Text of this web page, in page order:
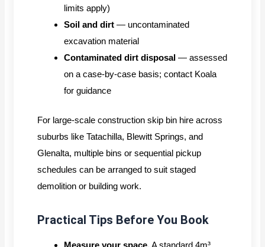
limits apply)
Soil and dirt — uncontaminated
excavation material
Contaminated dirt disposal — assessed
on a case-by-case basis; contact Koala
for guidance
For large-scale construction skip bin hire across
suburbs like Tatachilla, Blewitt Springs, and
Glenalta, multiple bins or sequential pickup
schedules can be arranged to suit staged
demolition or building work.
Practical Tips Before You Book